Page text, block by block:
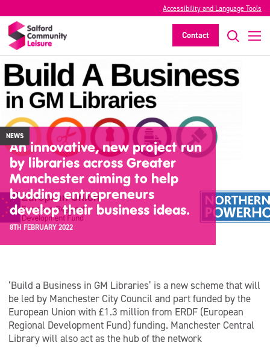
Accessibility and Language Tools
Contact
NEWS
An innovative, new project run
by libraries across Greater
Manchester aiming to help
budding entrepreneurs
develop their business ideas.
8TH FEBRUARY 2022
‘Build a Business in GM Libraries’ is a new scheme that will
be led by Manchester City Council and part funded by the
European Union with £1.3 million from ERDF (European
Regional Development Fund) funding. Manchester Central
Library will also act as the hub of the network